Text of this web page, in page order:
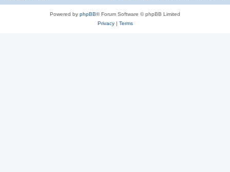
Powered by phpBB® Forum Software © phpBB Limited
Privacy| Terms